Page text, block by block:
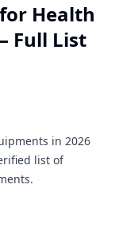
Health
Full List
in 2026
list of